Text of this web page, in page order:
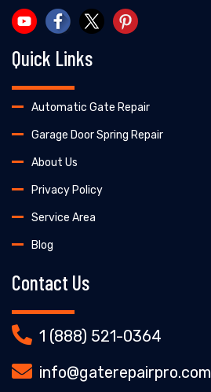
Quick Links
Automatic Gate Repair
Garage Door Spring Repair
About Us
Privacy Policy
Service Area
Blog
Contact Us
1 (888) 521-0364
info@gaterepairpro.com